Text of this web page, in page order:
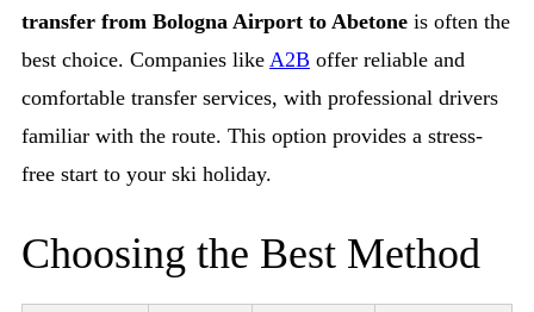
transfer from Bologna Airport to Abetone is often the
best choice. Companies like A2B offer reliable and
comfortable transfer services, with professional drivers
familiar with the route. This option provides a stress-
free start to your ski holiday.
Choosing the Best Method